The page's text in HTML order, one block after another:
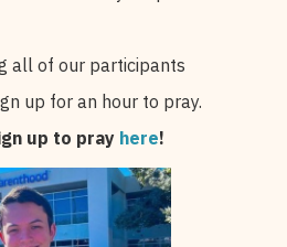
all of our participants
up for an hour to pray.
up to pray here!